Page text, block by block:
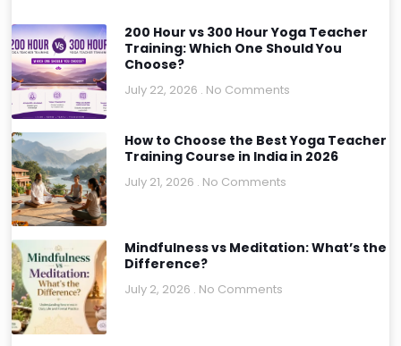
200 Hour vs 300 Hour Yoga Teacher
Training: Which One Should You
Choose?
July 22, 2026 No Comments
How to Choose the Best Yoga Teacher
Training Course in India in 2026
July 21, 2026 No Comments
Mindfulness vs Meditation: What’s the
Difference?
July 2, 2026 No Comments